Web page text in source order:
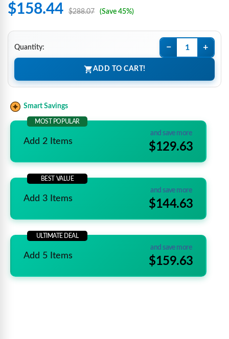
$158.44 $288.07 (Save 45%)
Quantity: − +
ADD TO CART!
Smart Savings
MOST POPULAR
Add 2 Items
and save more
$129.63
BEST VALUE
Add 3 Items
and save more
$144.63
ULTIMATE DEAL
Add 5 Items
and save more
$159.63